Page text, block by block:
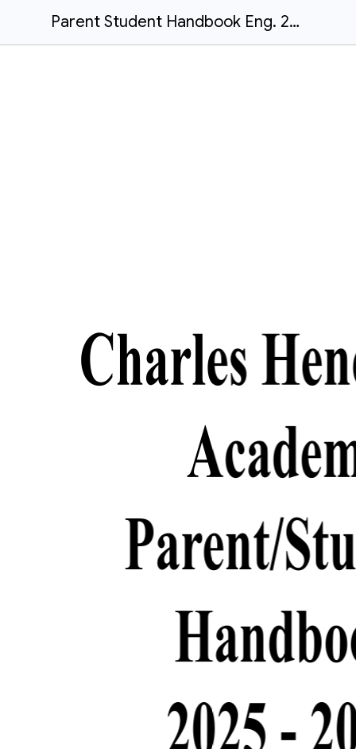
Parent Student Handbook Eng. 2025-26 (1)